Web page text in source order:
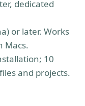
dedicated
or later. Works
Macs.
10
and projects.